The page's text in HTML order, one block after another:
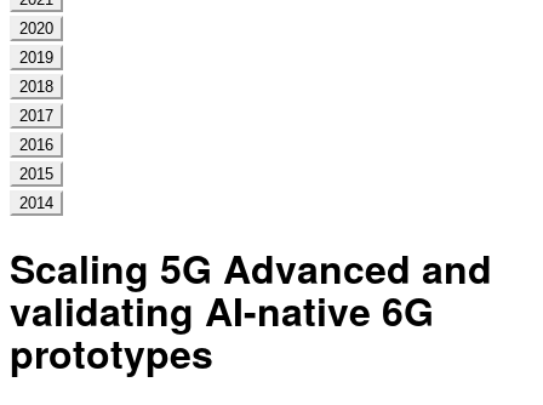
2020
2019
2018
2017
2016
2015
2014
Scaling 5G Advanced and
validating AI-native 6G
prototypes